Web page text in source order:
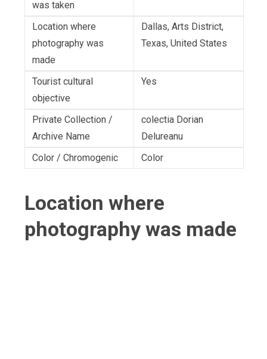
was taken
Location where
photography was
made
Dallas, Arts District,
Texas, United States
Tourist cultural
objective
Yes
Private Collection /
Archive Name
colectia Dorian
Delureanu
Color / Chromogenic
Color
Location where
photography was made